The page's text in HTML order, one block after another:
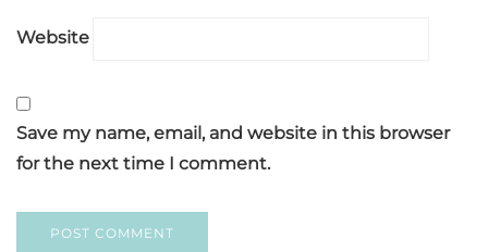
Website
Save my name, email, and website in this browser
for the next time I comment.